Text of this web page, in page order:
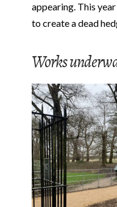
appearing. This
to create a dead
Works